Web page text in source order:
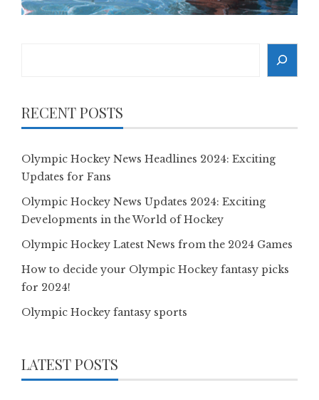
RECENT POSTS
Olympic Hockey News Headlines 2024: Exciting
Updates for Fans
Olympic Hockey News Updates 2024: Exciting
Developments in the World of Hockey
Olympic Hockey Latest News from the 2024 Games
How to decide your Olympic Hockey fantasy picks
for 2024!
Olympic Hockey fantasy sports
LATEST POSTS